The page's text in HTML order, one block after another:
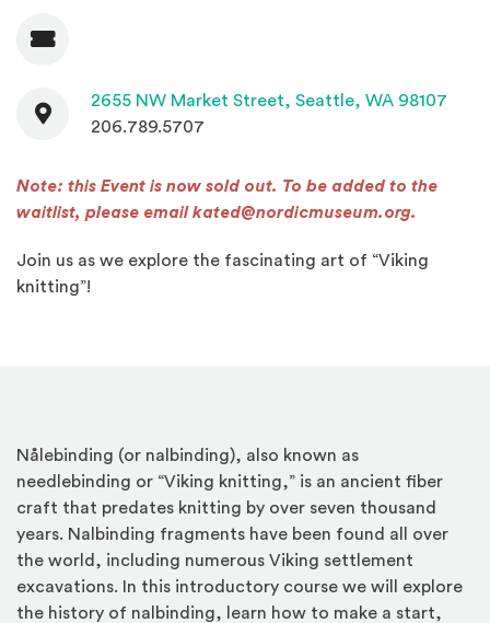
Admission
Contact
2655 NW Market Street, Seattle, WA 98107
206.789.5707
Note: this Event is now sold out. To be added to the
waitlist, please email kated@nordicmuseum.org.
Join us as we explore the fascinating art of “Viking
knitting”!
Nålebinding (or nalbinding), also known as
needlebinding or “Viking knitting,” is an ancient fiber
craft that predates knitting by over seven thousand
years. Nalbinding fragments have been found all over
the world, including numerous Viking settlement
excavations. In this introductory course we will explore
the history of nalbinding, learn how to make a start,